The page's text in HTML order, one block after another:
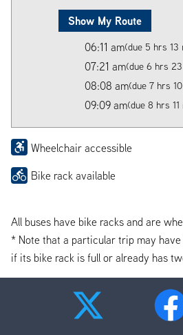
Show My Route
06:11 am(due 5 hrs 13
07:21 am(due 6 hrs
08:08 am(due 7 hrs
09:09 am(due 8 hrs
Wheelchair accessible
Bike rack available
All buses have bike racks and are
* Note that a particular trip may
if its bike rack is full or already has